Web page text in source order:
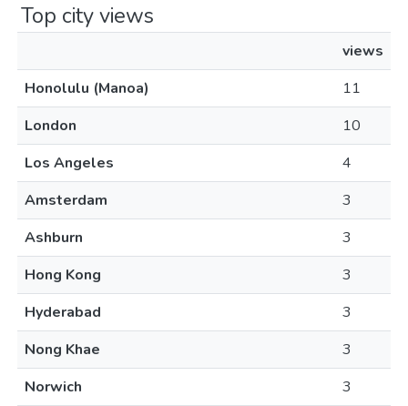
Top city views
views
Honolulu (Manoa)
11
London
10
Los Angeles
4
Amsterdam
3
Ashburn
3
Hong Kong
3
Hyderabad
3
Nong Khae
3
Norwich
3